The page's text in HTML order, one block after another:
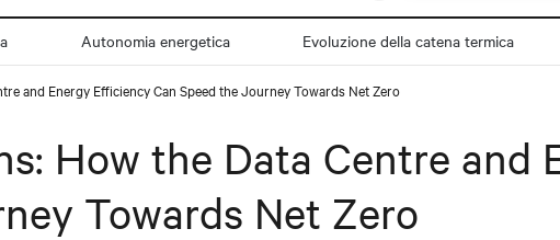
Autonomia energetica Evoluzione della catena termica
and Energy Efficiency Can Speed the Journey Towards Net Zero
How the Data Centre and
Towards Net Zero